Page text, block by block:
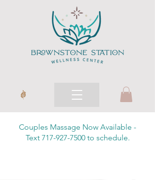
Couples Massage Now Available -
Text 717-927-7500 to schedule.